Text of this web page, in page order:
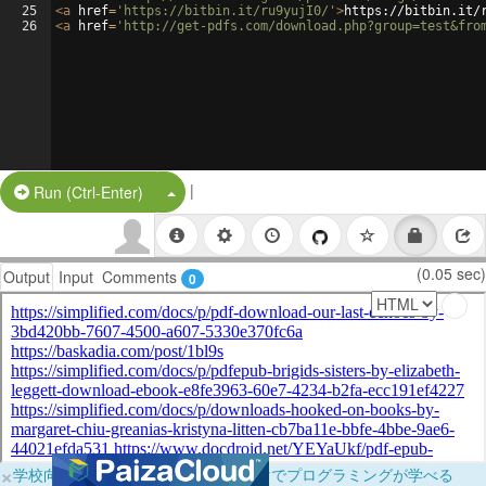
25
26
<a href= 'https://bitbin.it/ru9yujI0/' >https://bitbin.it/
<a href= 'http://get-pdfs.com/
Run (Ctrl-Enter) Split Button!
|
Output Input Comments 0 (0.05 sec)
×学校向けに無料提供中！ブラウザだけでプログラミングが学べる